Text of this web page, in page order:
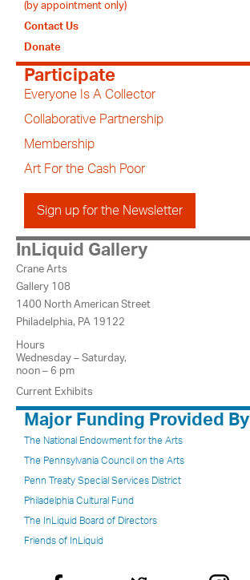
(by appointment only)
Contact Us
Donate
Participate
Everyone Is A Collector
Collaborative Partnership
Membership
Art For the Cash Poor
Sign up for the Newsletter
InLiquid Gallery
Crane Arts
Gallery 108
1400 North American Street
Philadelphia, PA 19122
Hours
Wednesday – Saturday,
noon – 6 pm
Current Exhibits
Major Funding Provided By
The National Endowment for the Arts
The Pennsylvania Council on the Arts
Penn Treaty Special Services District
Philadelphia Cultural Fund
The InLiquid Board of Directors
Friends of InLiquid